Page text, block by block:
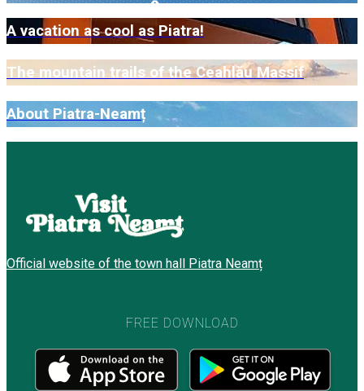
A vacation as cool as Piatra!
The mountain trails of the Ceahlău Massif
About Piatra-Neamț
Official website of the town hall Piatra Neamț
FREE DOWNLOAD